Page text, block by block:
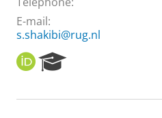
E-mail:
s.shakibi@rug.nl
O
R
I
e